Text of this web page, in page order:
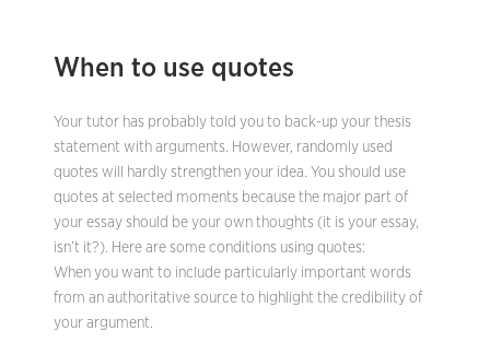
When to use quotes
Your tutor has probably told you to back-up your thesis
statement with arguments. However, randomly used
quotes will hardly strengthen your idea. You should use
quotes at selected moments because the major part of
your essay should be your own thoughts (it is your essay,
isn’t it?). Here are some conditions using quotes:
When you want to include particularly important words
from an authoritative source to highlight the credibility of
your argument.